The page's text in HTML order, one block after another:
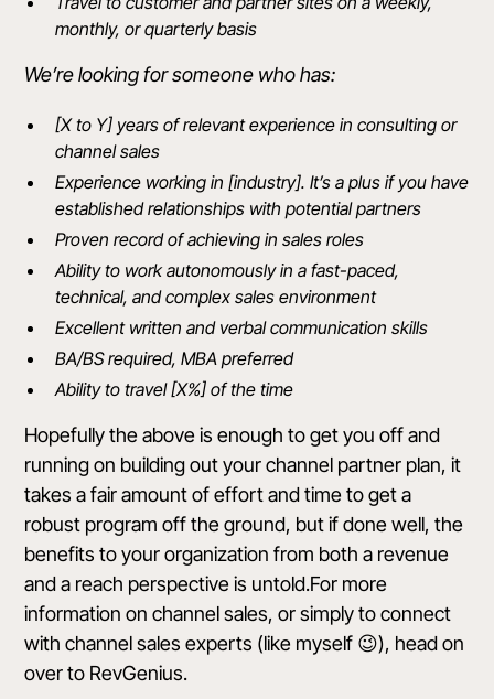
monthly, or quarterly basis
We’re looking for someone who has:
[X to Y] years of relevant experience in consulting or
channel sales
Experience working in [industry]. It’s a plus if you have
established relationships with potential partners
Proven record of achieving in sales roles
Ability to work autonomously in a fast-paced,
technical, and complex sales environment
Excellent written and verbal communication skills
BA/BS required, MBA preferred
Ability to travel [X%] of the time
Hopefully the above is enough to get you off and
running on building out your channel partner plan, it
takes a fair amount of effort and time to get a
robust program off the ground, but if done well, the
benefits to your organization from both a revenue
and a reach perspective is untold.For more
information on channel sales, or simply to connect
with channel sales experts (like myself 😉), head on
over to RevGenius.